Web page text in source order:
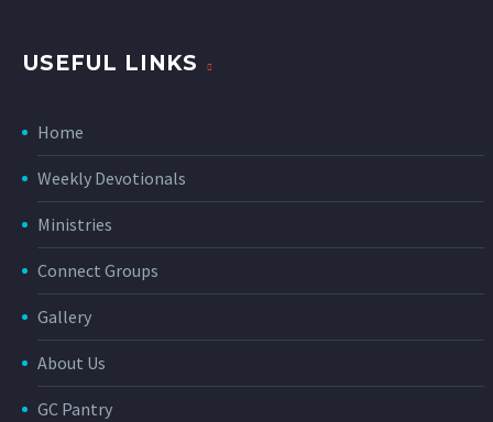
USEFUL LINKS
Home
Weekly Devotionals
Ministries
Connect Groups
Gallery
About Us
GC Pantry